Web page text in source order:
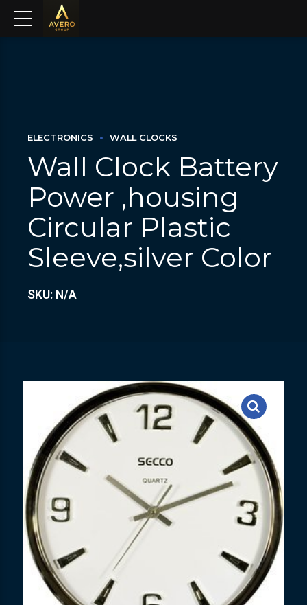
ELECTRONICS WALL CLOCKS
Wall Clock Battery
Power ,housing
Circular Plastic
Sleeve,silver Color
SKU: N/A